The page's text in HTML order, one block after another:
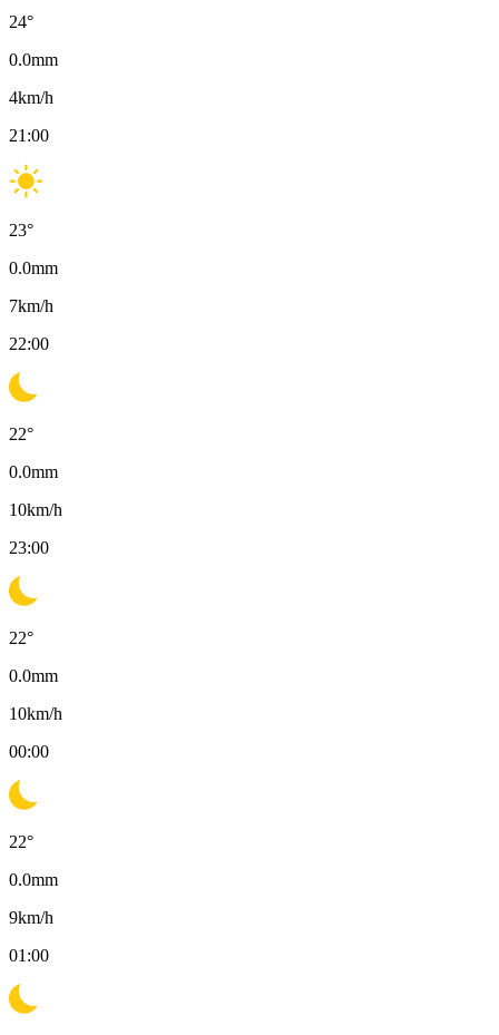
24°
0.0mm
4km/h
21:00
23°
0.0mm
7km/h
22:00
22°
0.0mm
10km/h
23:00
22°
0.0mm
10km/h
00:00
22°
0.0mm
9km/h
01:00